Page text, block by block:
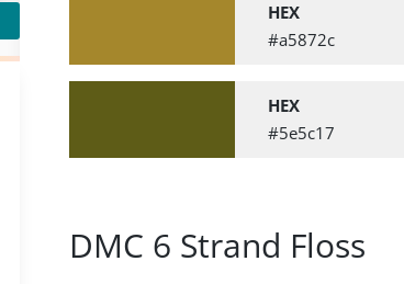
HEX
#a5872c
HEX
#5e5c17
DMC 6 Strand Floss